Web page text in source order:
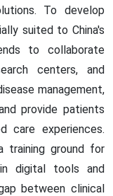
To develop
suited to China's
to collaborate
centers, and
management,
provide patients
care experiences.
training ground for
digital tools and
between clinical